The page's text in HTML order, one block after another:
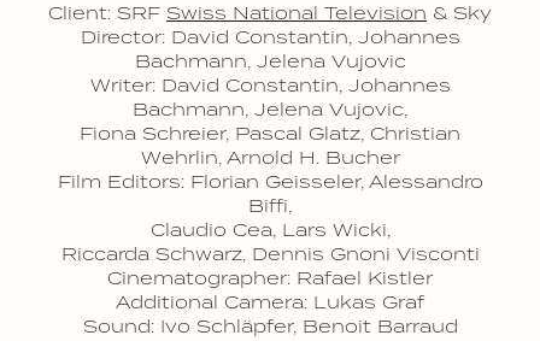
Client: SRF Swiss National Television & Sky
Director: David Constantin, Johannes
Bachmann, Jelena Vujovic
Writer: David Constantin, Johannes
Bachmann, Jelena Vujovic,
Fiona Schreier, Pascal Glatz, Christian
Wehrlin, Arnold H. Bucher
Film Editors: Florian Geisseler, Alessandro
Biffi,
Claudio Cea, Lars Wicki,
Riccarda Schwarz, Dennis Gnoni Visconti
Cinematographer: Rafael Kistler
Additional Camera: Lukas Graf
Sound: Ivo Schläpfer, Benoit Barraud